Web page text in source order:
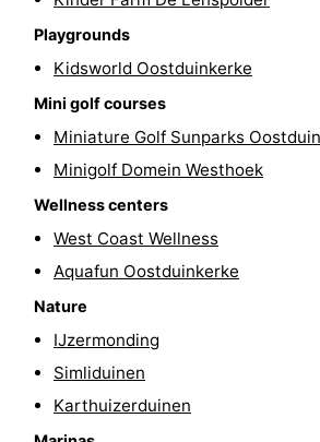
Swimming
pools
Cycling
Hiking
Horse
riding
courses
Surfing
Marina
Playgrounds
Kidsworld Oostduinkerke
Mini golf courses
Miniature Golf Sunparks
Minigolf Domein Westhoek
Wellness centers
West Coast Wellness
Aquafun Oostduinkerke
Nature
IJzermonding
Simliduinen
Karthuizerduinen